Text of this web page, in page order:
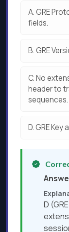
A.GRE
fields.
B.GRE
C.No
header to
sequences.
D.GRE Key
D